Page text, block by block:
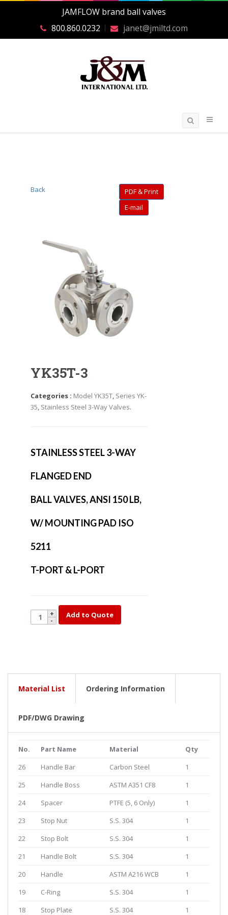
JAMFLOW brand ball valves
800.860.0232
janet@jmiltd.com
Back
PDF & Print
E-mail
YK35T-3
Categories : Model YK35T Series YK-
35 Stainless Steel 3-Way Valves.
STAINLESS STEEL 3-WAY
FLANGED END
BALL VALVES, ANSI 150 LB,
W/ MOUNTING PAD ISO
5211
T-PORT & L-PORT
YK35T-
3
Add to Quote
Material List Ordering Information
PDF/DWG Drawing
No. Part Name Material
Qty
26
Handle Bar Carbon Steel
1
25
Handle Boss ASTM A351 CF8
1
24
Spacer PTFE (5, 6 Only)
1
23
Stop Nut S.S. 304
1
22
Stop Bolt S.S. 304
1
21
Handle Bolt S.S. 304
1
20
Handle ASTM A216 WCB
1
19
C-Ring S.S. 304
1
18
Stop Plate S.S. 304 1